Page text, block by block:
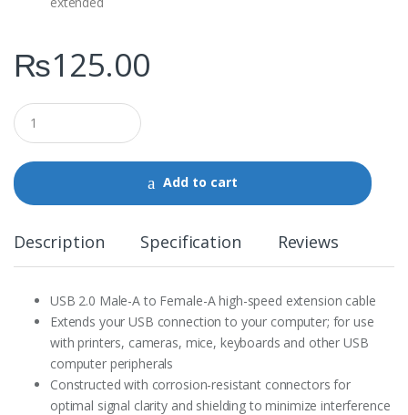
₨125.00
Q
u
a
t
i
Add to cart
Description Specification Reviews
USB 2.0 Male-A to Female-A high-speed extension cable
Extends your USB connection to your computer; for use
with printers, cameras, mice, keyboards and other USB
computer peripherals
Constructed with corrosion-resistant connectors for
optimal signal clarity and shielding to minimize interference